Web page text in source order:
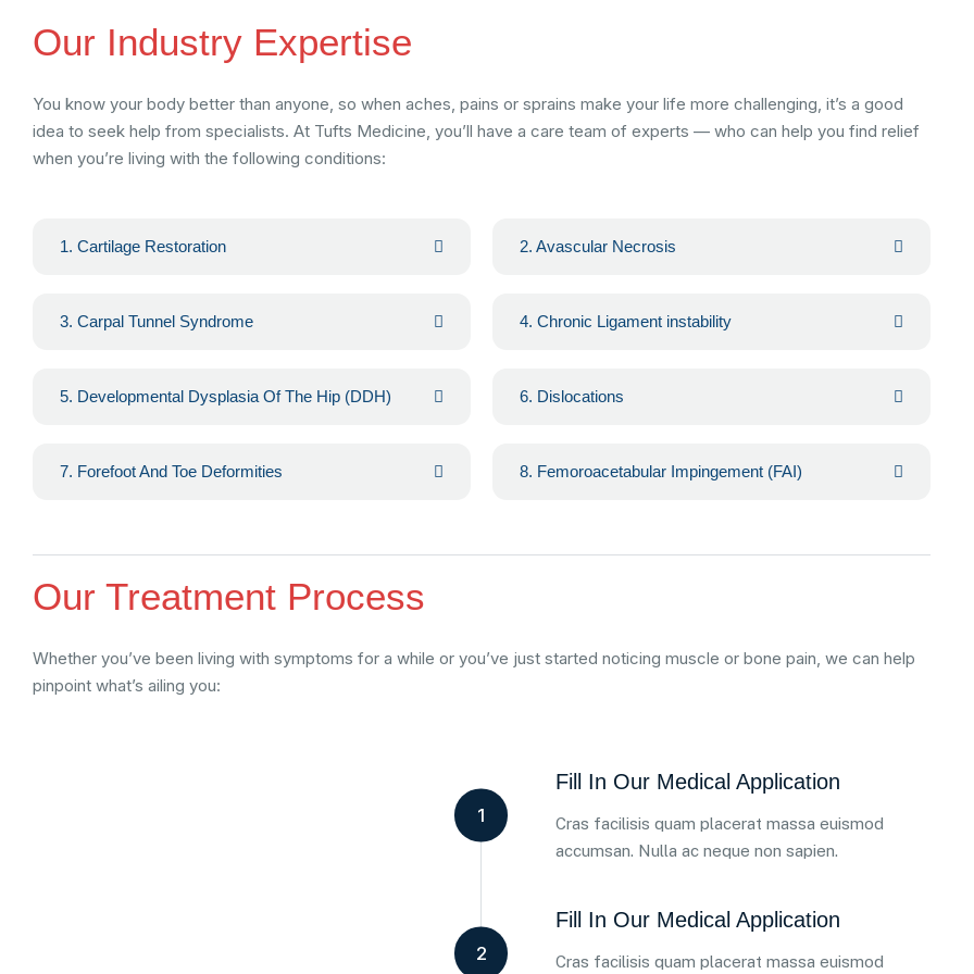
Our Industry Expertise
You know your body better than anyone, so when aches, pains or sprains make your life more challenging, it’s a good
idea to seek help from specialists. At Tufts Medicine, you’ll have a care team of experts — who can help you find relief
when you’re living with the following conditions:
1. Cartilage Restoration
3. Carpal Tunnel Syndrome
5. Developmental Dysplasia Of The Hip (DDH)
7. Forefoot And Toe Deformities
2. Avascular Necrosis
4. Chronic Ligament instability
6. Dislocations
8. Femoroacetabular Impingement (FAI)
Our Treatment Process
Whether you’ve been living with symptoms for a while or you’ve just started noticing muscle or bone pain, we can help
pinpoint what’s ailing you:
1
Fill In Our Medical Application
Cras facilisis quam placerat massa euismod
accumsan. Nulla ac neque non sapien.
2
Fill In Our Medical Application
Cras facilisis quam placerat massa euismod